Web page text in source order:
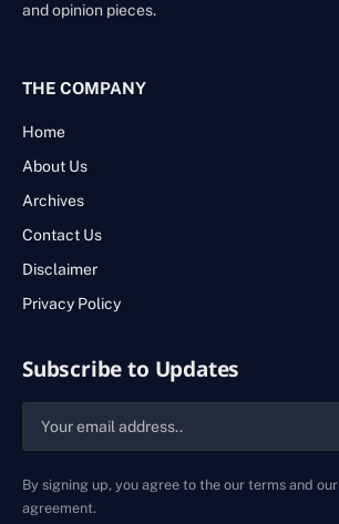
and opinion pieces.
THE COMPANY
Home
About Us
Archives
Contact Us
Disclaimer
Privacy Policy
Subscribe to Updates
By signing up, you agree to the our terms and our
agreement.